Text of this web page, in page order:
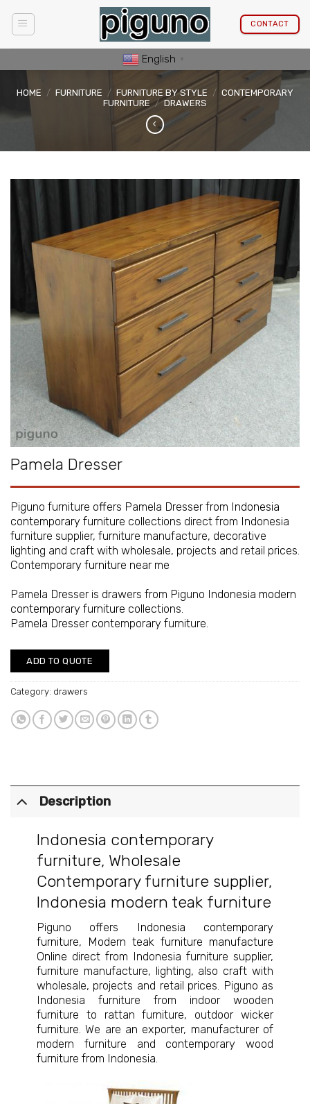
content
CONTACT
English ▼
HOME / FURNITURE / FURNITURE BY STYLE / CONTEMPORARY
FURNITURE / DRAWERS
Pamela Dresser
Piguno furniture offers Pamela Dresser from Indonesia
contemporary furniture collections direct from Indonesia
furniture supplier, furniture manufacture, decorative
lighting and craft with wholesale, projects and retail prices.
Contemporary furniture near me
Pamela Dresser is drawers from Piguno Indonesia modern
contemporary furniture collections.
Pamela Dresser contemporary furniture.
ADD TO QUOTE
Category: drawers
Description
Indonesia contemporary
furniture, Wholesale
Contemporary furniture supplier,
Indonesia modern teak furniture
Piguno offers
Indonesia contemporary
furniture,
Modern teak furniture manufacture
Online direct from Indonesia furniture supplier,
furniture manufacture, lighting, also craft with
wholesale, projects and retail prices. Piguno as
Indonesia furniture from indoor wooden
furniture to rattan furniture, outdoor wicker
furniture. We are an exporter, manufacturer of
modern furniture and contemporary wood
furniture from Indonesia.